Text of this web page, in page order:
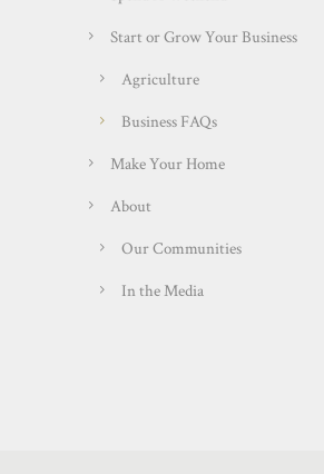
Start or Grow Your Business
Agriculture
Business FAQs
Make Your Home
About
Our Communities
In the Media